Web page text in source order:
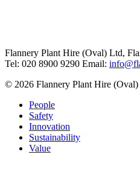
Flannery Plant Hire (Oval) Ltd,
Tel: 020 8900 9290 Email:
© 2026 Flannery Plant Hire
People
Safety
Innovation
Sustainability
Value